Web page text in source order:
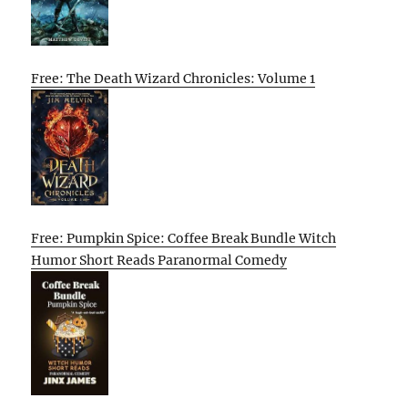
Free: The Death Wizard Chronicles: Volume 1
Free: Pumpkin Spice: Coffee Break Bundle Witch
Humor Short Reads Paranormal Comedy